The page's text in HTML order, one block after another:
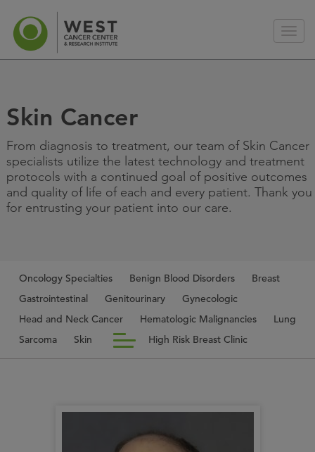
Skin Cancer
From diagnosis to treatment, our team of Skin Cancer
specialists utilize the latest technology and treatment
protocols with a continued goal of positive outcomes
and quality of life of each and every patient. Thank you
for entrusting your patient into our care.
Oncology Specialties Benign Blood Disorders
Breast
Gastrointestinal
Genitourinary
Gynecologic
Head and Neck Cancer
Hematologic Malignancies
Lung
Sarcoma
Skin High Risk Breast Clinic